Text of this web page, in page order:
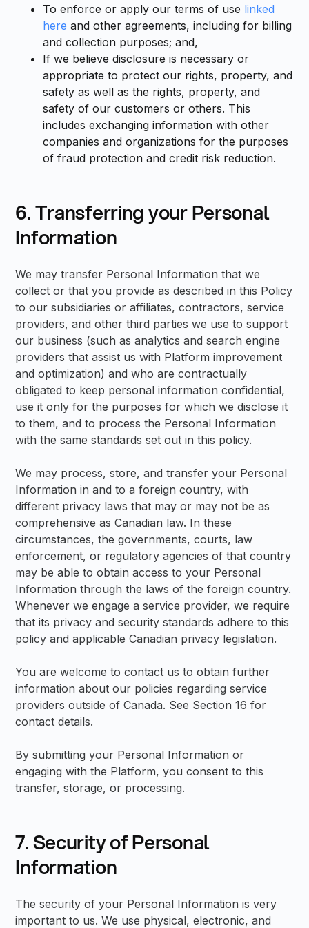
To enforce or apply our terms of use linked
here and other agreements, including for billing
and collection purposes; and,
If we believe disclosure is necessary or
appropriate to protect our rights, property, and
safety as well as the rights, property, and
safety of our customers or others. This
includes exchanging information with other
companies and organizations for the purposes
of fraud protection and credit risk reduction.
6. Transferring your Personal
Information
We may transfer Personal Information that we
collect or that you provide as described in this Policy
to our subsidiaries or affiliates, contractors, service
providers, and other third parties we use to support
our business (such as analytics and search engine
providers that assist us with Platform improvement
and optimization) and who are contractually
obligated to keep personal information confidential,
use it only for the purposes for which we disclose it
to them, and to process the Personal Information
with the same standards set out in this policy.
We may process, store, and transfer your Personal
Information in and to a foreign country, with
different privacy laws that may or may not be as
comprehensive as Canadian law. In these
circumstances, the governments, courts, law
enforcement, or regulatory agencies of that country
may be able to obtain access to your Personal
Information through the laws of the foreign country.
Whenever we engage a service provider, we require
that its privacy and security standards adhere to this
policy and applicable Canadian privacy legislation.
You are welcome to contact us to obtain further
information about our policies regarding service
providers outside of Canada. See Section 16 for
contact details.
By submitting your Personal Information or
engaging with the Platform, you consent to this
transfer, storage, or processing.
7. Security of Personal
Information
The security of your Personal Information is very
important to us. We use physical, electronic, and